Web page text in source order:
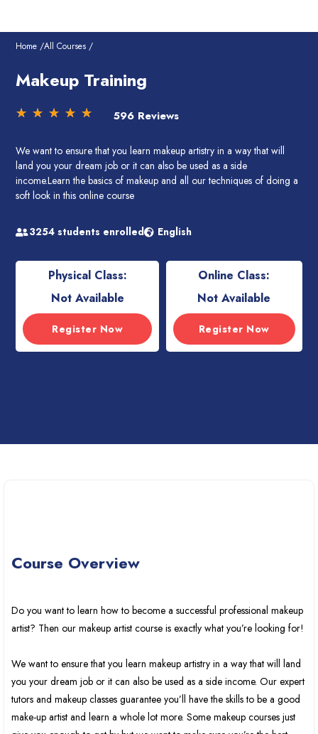
content
Home /All Courses /
Makeup Training
☆ ☆ ☆ ☆ ☆ Rated
of
5
596 Reviews
We want to ensure that you learn makeup artistry in a way that will
land you your dream job or it can also be used as a side
income.Learn the basics of makeup and all our techniques of doing a
soft look in this online course
3254 students enrolled English
Physical Class:
Not Available
Register Now
Online Class:
Not Available
Register Now
Course Overview
Do you want to learn how to become a successful professional makeup
artist? Then our makeup artist course is exactly what you’re looking for!
We want to ensure that you learn makeup artistry in a way that will land
you your dream job or it can also be used as a side income. Our expert
tutors and makeup classes guarantee you’ll have the skills to be a good
make-up artist and learn a whole lot more. Some makeup courses just